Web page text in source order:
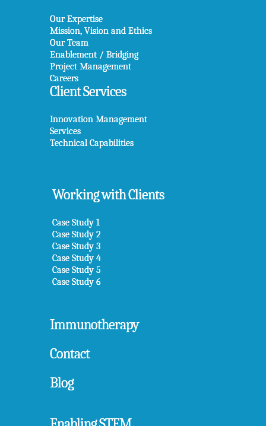
Our Expertise
Mission, Vision and Ethics
Our Team
Enablement / Bridging
Project Management
Careers
Client Services
Innovation Management
Services
Technical Capabilities
Working with Clients
Case Study 1
Case Study 2
Case Study 3
Case Study 4
Case Study 5
Case Study 6
Immunotherapy
Contact
Blog